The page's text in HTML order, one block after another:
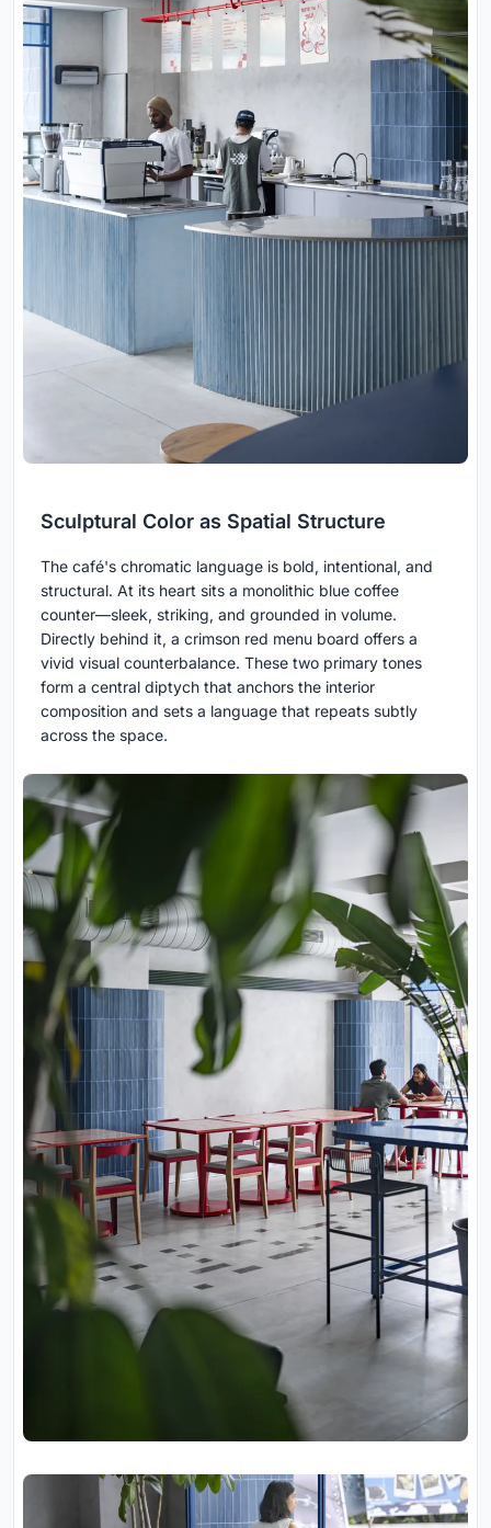
Sculptural Color as Spatial Structure
The café's chromatic language is bold, intentional, and
structural. At its heart sits a monolithic blue coffee
counter—sleek, striking, and grounded in volume.
Directly behind it, a crimson red menu board offers a
vivid visual counterbalance. These two primary tones
form a central diptych that anchors the interior
composition and sets a language that repeats subtly
across the space.